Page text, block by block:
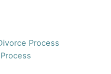
Process